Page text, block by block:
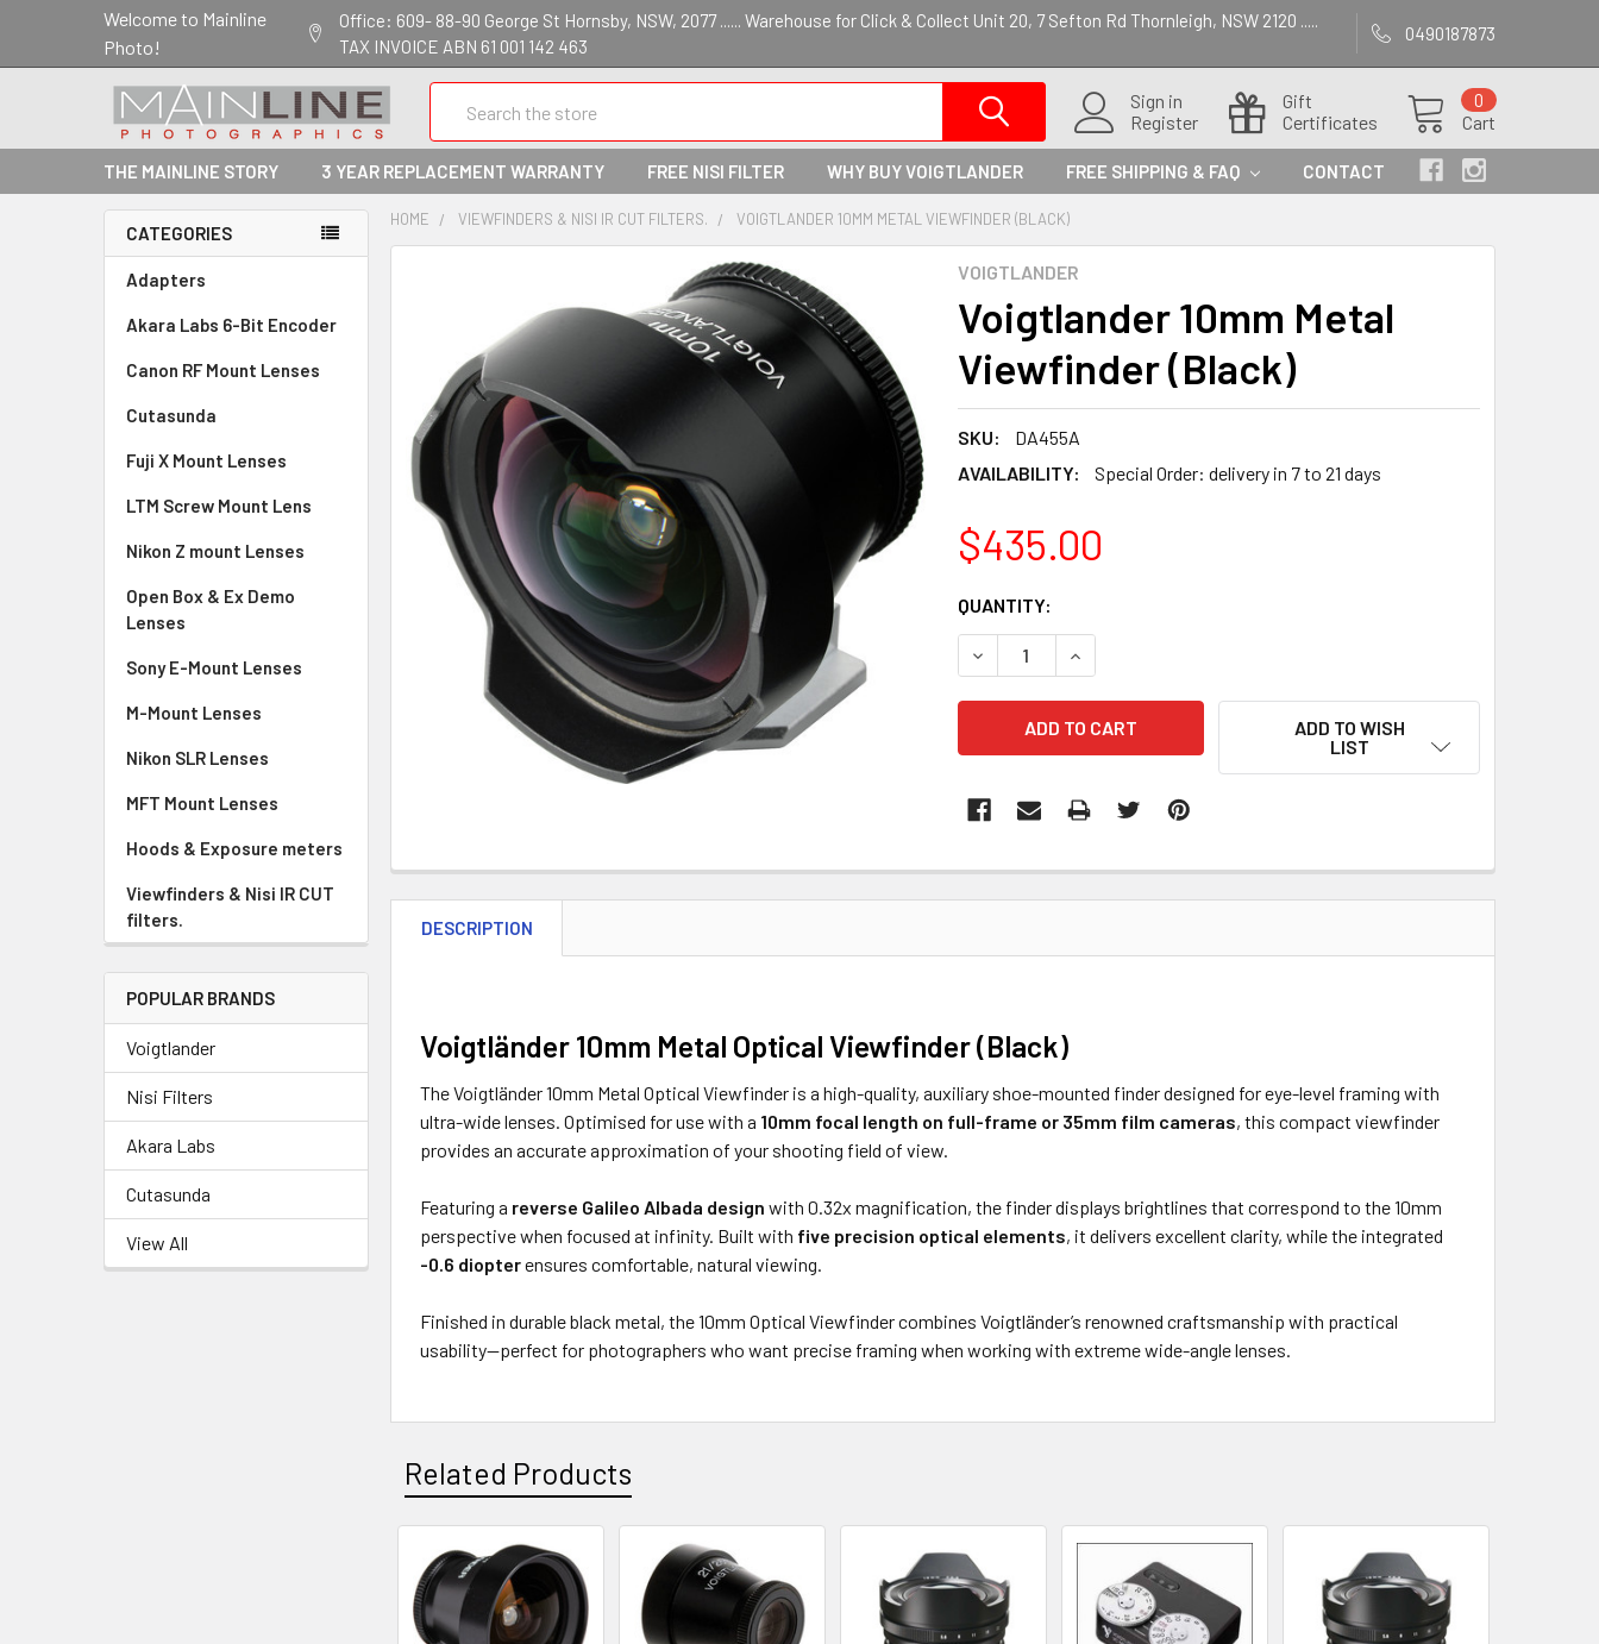
Welcome to Mainline
Photo!
Office: 609- 88-90 George St Hornsby, NSW, 2077 ...... Warehouse for Click & Collect Unit 20, 7 Sefton Rd Thornleigh, NSW 2120 .....
TAX INVOICE ABN 61 001 142 463
0490187873
Sign in
Register
Gift
Certificates
Cart
0
THE MAINLINE STORY 3 YEAR REPLACEMENT WARRANTY FREE NISI FILTER WHY BUY VOIGTLANDER FREE SHIPPING & FAQ CONTACT
CATEGORIES
Adapters
Akara Labs 6-Bit Encoder
Canon RF Mount Lenses
Cutasunda
Fuji X Mount Lenses
LTM Screw Mount Lens
Nikon Z mount Lenses
Open Box & Ex Demo
Lenses
Sony E-Mount Lenses
M-Mount Lenses
Nikon SLR Lenses
MFT Mount Lenses
Hoods & Exposure meters
Viewfinders & Nisi IR CUT
filters.
POPULAR BRANDS
Voigtlander
Nisi Filters
Akara Labs
Cutasunda
View All
HOME VIEWFINDERS & NISI IR CUT FILTERS. VOIGTLANDER 10MM METAL VIEWFINDER (BLACK)
VOIGTLANDER
Voigtlander 10mm Metal
Viewfinder (Black)
SKU:
DA455A
AVAILABILITY:
Special Order: delivery in 7 to 21 days
$435.00
CURRENT
STOCK:
QUANTITY:
DECREASE QUANTITY:INCREASE QUANTITY:
ADD TO WISH
LIST
DESCRIPTION
Voigtländer 10mm Metal Optical Viewfinder (Black)
The Voigtländer 10mm Metal Optical Viewfinder is a high-quality, auxiliary shoe-mounted finder designed for eye-level framing with
ultra-wide lenses. Optimised for use with a 10mm focal length on full-frame or 35mm film cameras, this compact viewfinder
provides an accurate approximation of your shooting field of view.
Featuring a reverse Galileo Albada design with 0.32x magnification, the finder displays brightlines that correspond to the 10mm
perspective when focused at infinity. Built with five precision optical elements, it delivers excellent clarity, while the integrated
-0.6 diopterensures comfortable, natural viewing.
Finished in durable black metal, the 10mm Optical Viewfinder combines Voigtländer’s renowned craftsmanship with practical
usability—perfect for photographers who want precise framing when working with extreme wide-angle lenses.
Related Products